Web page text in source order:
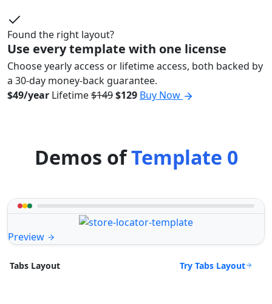
Found the right layout?
Use every template with one license
Choose yearly access or lifetime access, both backed by
a 30-day money-back guarantee.
$49/year Lifetime$149$129 Buy Now
Demos ofTemplate 0
Preview
Tabs Layout Try Tabs Layout